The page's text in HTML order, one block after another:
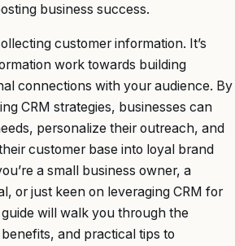
business success.
customer information. It’s
work towards building
connections with your audience. By
CRM strategies, businesses can
personalize their outreach, and
customer base into loyal brand
a small business owner, a
or just keen on leveraging CRM for
will walk you through the
and practical tips to